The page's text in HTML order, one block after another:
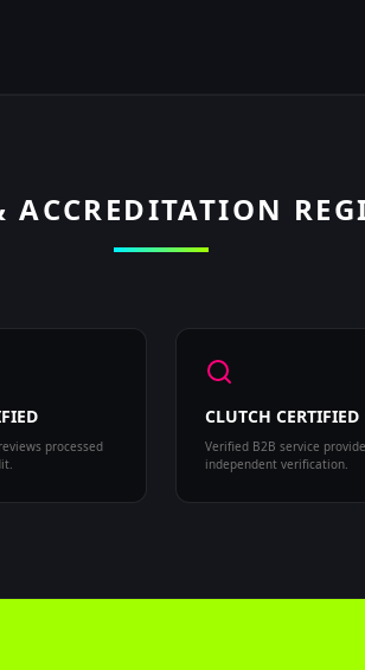
ACCREDITATION
processed
CLUTCH CERTIFIED
Verified B2B service
independent verification.